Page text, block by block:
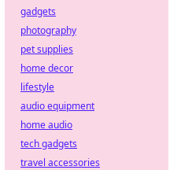
gadgets
photography
pet supplies
home decor
lifestyle
audio equipment
home audio
tech gadgets
travel accessories